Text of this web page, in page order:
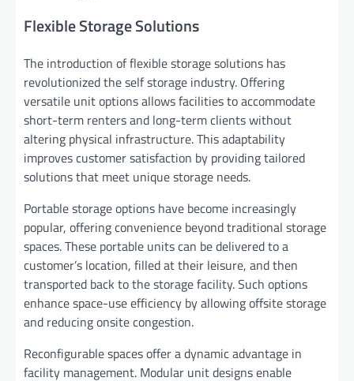
Flexible Storage Solutions
The introduction of flexible storage solutions has
revolutionized the self storage industry. Offering
versatile unit options allows facilities to accommodate
short-term renters and long-term clients without
altering physical infrastructure. This adaptability
improves customer satisfaction by providing tailored
solutions that meet unique storage needs.
Portable storage options have become increasingly
popular, offering convenience beyond traditional storage
spaces. These portable units can be delivered to a
customer’s location, filled at their leisure, and then
transported back to the storage facility. Such options
enhance space-use efficiency by allowing offsite storage
and reducing onsite congestion.
Reconfigurable spaces offer a dynamic advantage in
facility management. Modular unit designs enable